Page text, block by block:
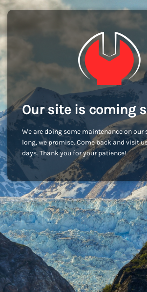
Our site is coming
We are doing some maintenance on our
long, we promise. Come back and visit
days. Thank you for your patience!